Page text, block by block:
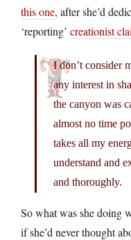
this one, after she’d
‘reporting’ creationist
I don’t consider
any interest in
the canyon was
almost no time
takes all my
understand and
and thoroughly.
So what was she doing
if she’d never thought